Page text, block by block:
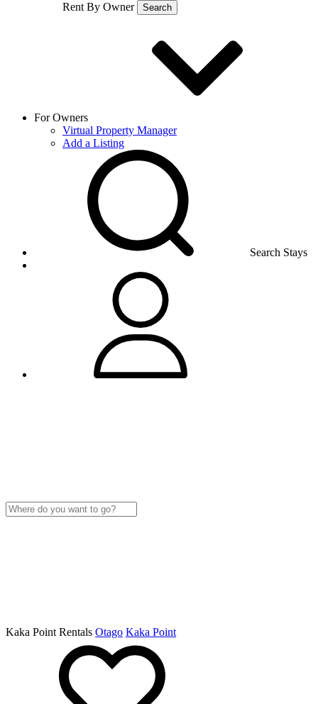
Rent By Owner
Search
For Owners
Virtual Property Manager
Add a Listing
Search Stays
Kaka Point Rentals Otago Kaka Point